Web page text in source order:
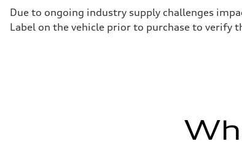
Due to ongoing industry supply challenges
Label on the vehicle prior to purchase to verify